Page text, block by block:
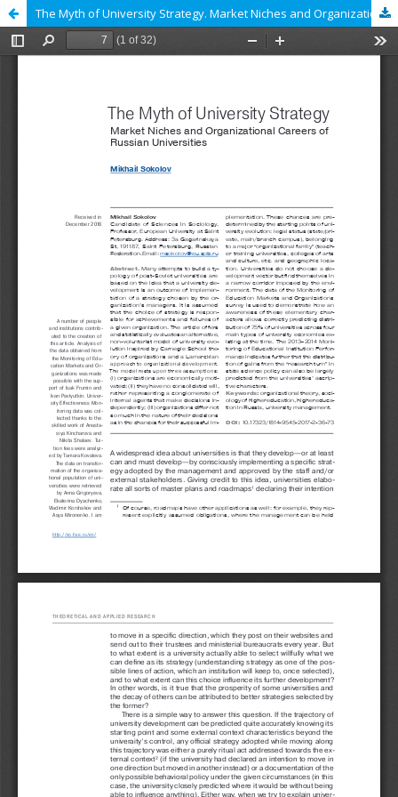
The Myth of University Strategy. Market Niches and Organizational Careers of Russian Universities